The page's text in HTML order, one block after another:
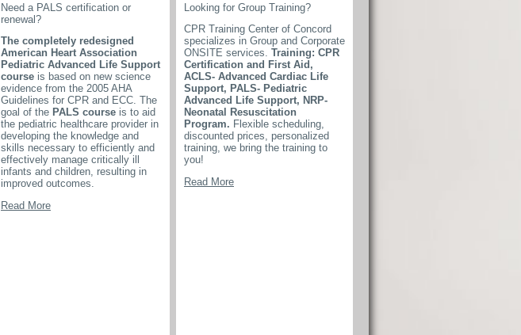
Need a PALS certification or
renewal?
The completely redesigned
American Heart Association
Pediatric Advanced Life Support
course is based on new science
evidence from the 2005 AHA
Guidelines for CPR and ECC. The
goal of the PALS course is to aid
the pediatric healthcare provider in
developing the knowledge and
skills necessary to efficiently and
effectively manage critically ill
infants and children, resulting in
improved outcomes.
Read More
Looking for Group Training?
CPR Training Center of Concord
specializes in Group and Corporate
ONSITE services. Training: CPR
Certification and First Aid,
ACLS- Advanced Cardiac Life
Support, PALS- Pediatric
Advanced Life Support, NRP-
Neonatal Resuscitation
Program. Flexible scheduling,
discounted prices, personalized
training, we bring the training to
you!
Read More